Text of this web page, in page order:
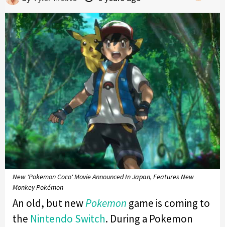
New 'Pokemon Coco' Movie Announced In Japan, Features New
Monkey Pokémon
An old, but newPokemon game is coming to
the Nintendo Switch. During a Pokemon